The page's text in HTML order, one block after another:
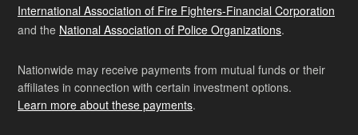
International Association of Fire Fighters-Financial Corporation
and the National Association of Police Organizations.
Nationwide may receive payments from mutual funds or their
affiliates in connection with certain investment options.
Learn more about these payments.